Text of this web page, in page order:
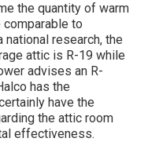
the quantity of warm
to
national research, the
attic is R-19 while
advises an R-
has the
have the
the attic room
effectiveness.